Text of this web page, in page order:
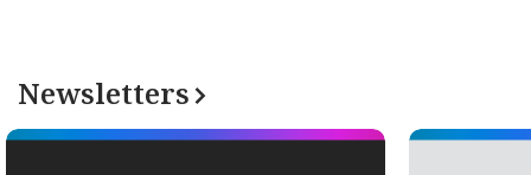
Newsletters